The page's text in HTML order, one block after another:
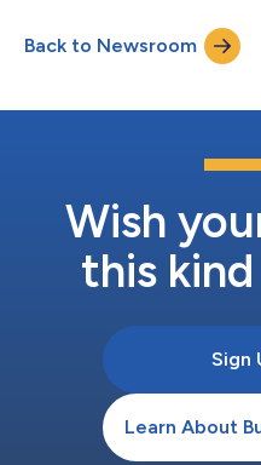
research and development,
This growing ecosystem
Back to Newsroom
Wish
this
Sign
Learn About